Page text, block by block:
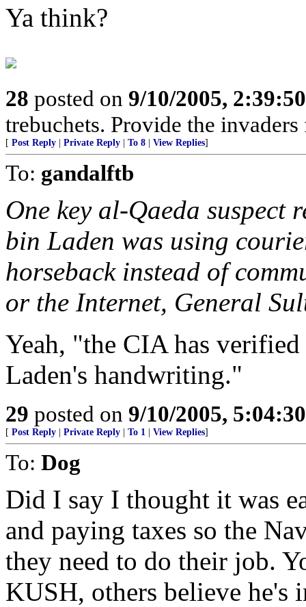
Ya think?
28 posted on 9/10/2005,
trebuchets. Provide the
[ Post Reply Private Reply To 8 View Replies]
To: gandalftb
One key al-Qaeda
bin Laden was using
horseback instead of
or the Internet, General
Yeah, "the CIA has
Laden's handwriting."
29 posted on 9/10/2005,
[ Post Reply Private Reply To 1 View Replies]
To: Dog
Did I say I thought it was
and paying taxes so the
they need to do their job.
KUSH, others believe he's